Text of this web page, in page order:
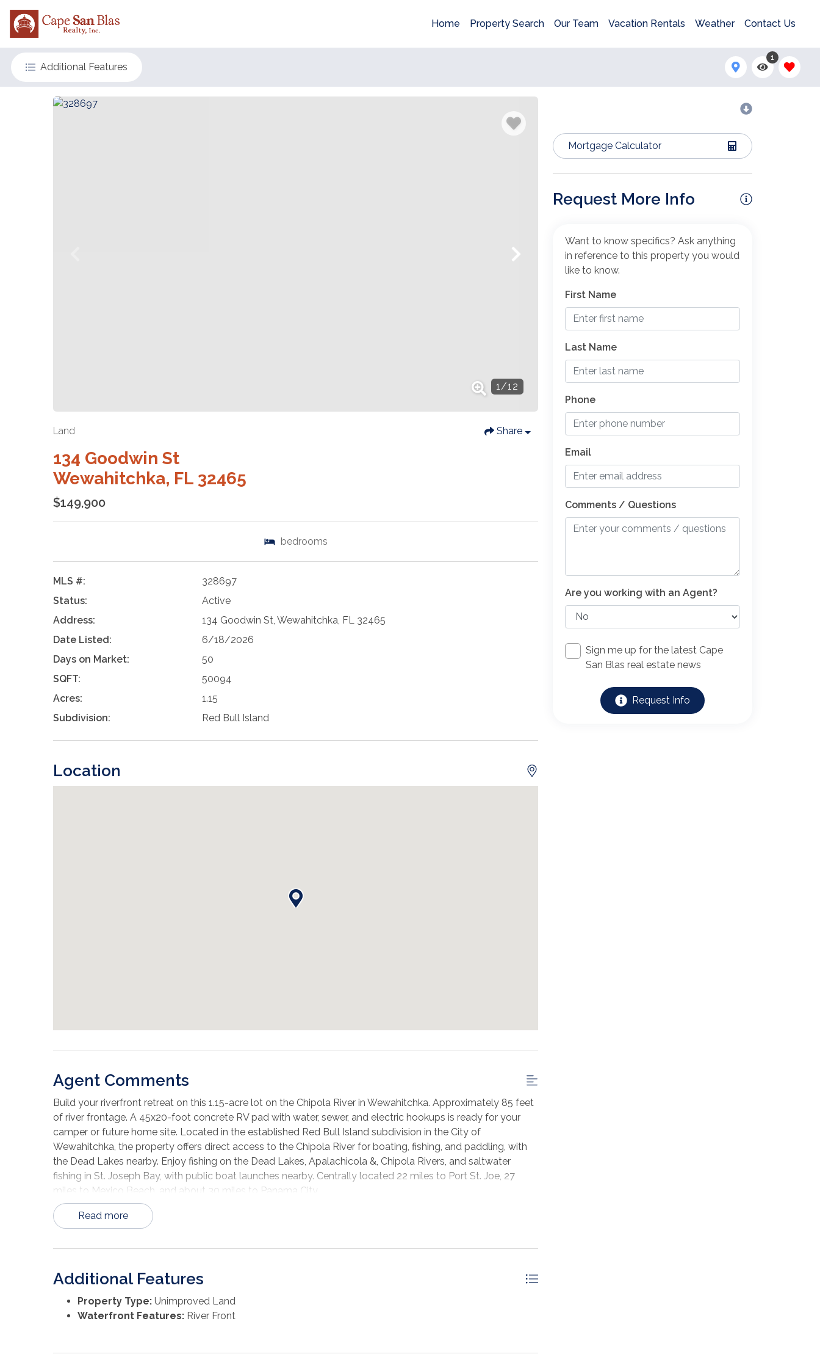
Home Property Search Our Team Vacation Rentals Weather Contact Us
Additional Features
1
1/12
Land Share
134 Goodwin St
Wewahitchka, FL 32465
$149,900
bedrooms
MLS #:
328697
Status:
Active
Address:
134 Goodwin St, Wewahitchka, FL 32465
Date Listed:
6/18/2026
Days on Market:
50
SQFT:
50094
Acres:
1.15
Subdivision:
Red Bull Island
Location
Agent Comments
Build your riverfront retreat on this 1.15-acre lot on the Chipola River in Wewahitchka. Approximately 85 feet
of river frontage. A 45x20-foot concrete RV pad with water, sewer, and electric hookups is ready for your
camper or future home site. Located in the established Red Bull Island subdivision in the City of
Wewahitchka, the property offers direct access to the Chipola River for boating, fishing, and paddling, with
the Dead Lakes nearby. Enjoy fishing on the Dead Lakes, Apalachicola &, Chipola Rivers, and saltwater
fishing in St. Joseph Bay, with public boat launches nearby. Centrally located 22 miles to Port St. Joe, 27
miles to Mexico Beach, and about 30 miles to Panama City.
Read more
Additional Features
Property Type: Unimproved Land
Waterfront Features: River Front
Mortgage Calculator
Request More Info
Want to know specifics? Ask anything
in reference to this property you would
like to know.
First Name
Last Name
Phone
Email
Comments / Questions
Are you working with an Agent?
Sign me up for the latest Cape
San Blas real estate news
Request Info